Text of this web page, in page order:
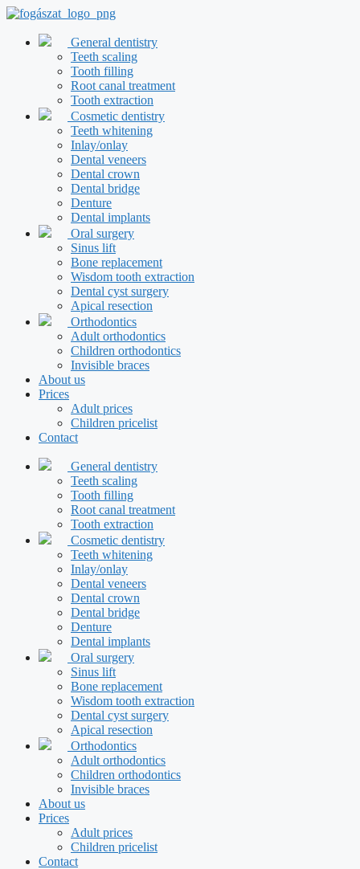
Skip
content
General dentistry
Teeth scaling
Tooth filling
Root canal treatment
Tooth extraction
Cosmetic dentistry
Teeth whitening
Inlay/onlay
Dental veneers
Dental crown
Dental bridge
Denture
Dental implants
Oral surgery
Sinus lift
Bone replacement
Wisdom tooth extraction
Dental cyst surgery
Apical resection
Orthodontics
Adult orthodontics
Children orthodontics
Invisible braces
About us
Prices
Adult prices
Children pricelist
Contact
General dentistry
Teeth scaling
Tooth filling
Root canal treatment
Tooth extraction
Cosmetic dentistry
Teeth whitening
Inlay/onlay
Dental veneers
Dental crown
Dental bridge
Denture
Dental implants
Oral surgery
Sinus lift
Bone replacement
Wisdom tooth extraction
Dental cyst surgery
Apical resection
Orthodontics
Adult orthodontics
Children orthodontics
Invisible braces
About us
Prices
Adult prices
Children pricelist
Contact